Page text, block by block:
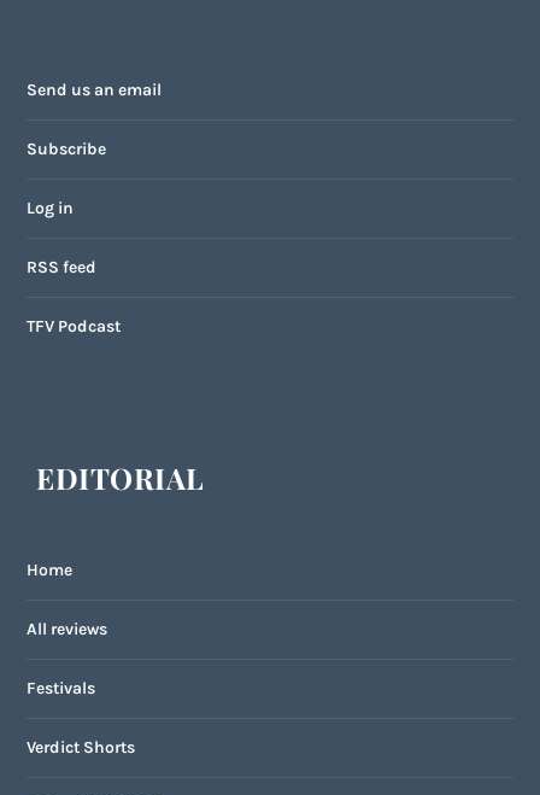
Send us an email
Subscribe
Log in
RSS feed
TFV Podcast
EDITORIAL
Home
All reviews
Festivals
Verdict Shorts